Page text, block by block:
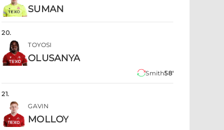
SUMAN
20.
TOYOSI
OLUSANYA
Smith58'
21.
GAVIN
MOLLOY